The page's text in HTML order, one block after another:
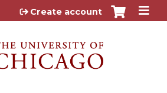
Jump to content
Create account